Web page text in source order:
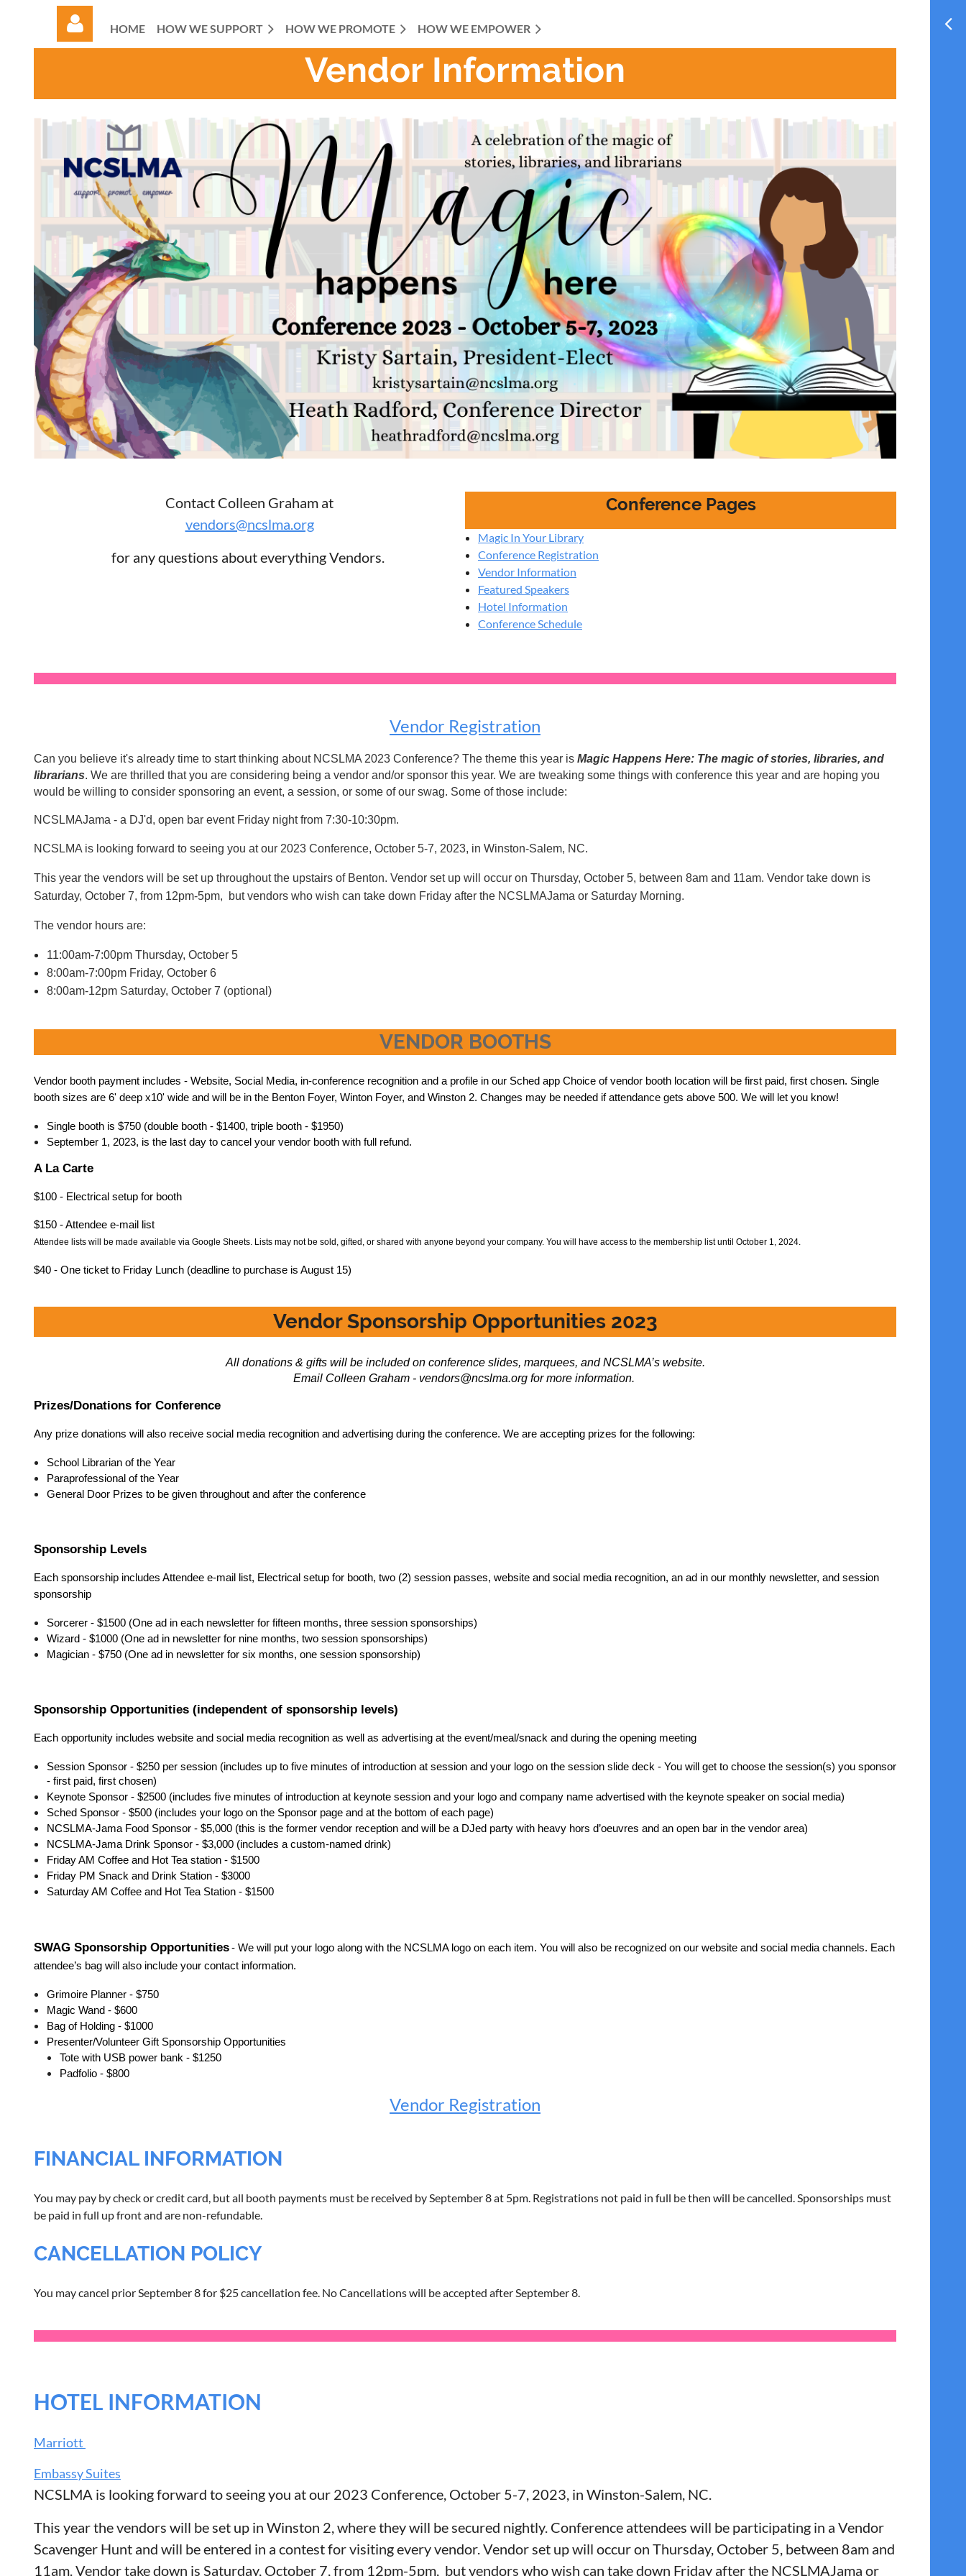
HOME HOW WE SUPPORT HOW WE PROMOTE HOW WE EMPOWER
Vendor Information
Contact Colleen Graham at
vendors@ncslma.org
for any questions about everything Vendors.
Conference Pages
Magic In Your Library
Conference Registration
Vendor Information
Featured Speakers
Hotel Information
Conference Schedule
Vendor Registration
Can you believe it's already time to start thinking about NCSLMA 2023 Conference? The theme this year is Magic Happens Here: The magic of stories, libraries, and
librarians. We are thrilled that you are considering being a vendor and/or sponsor this year. We are tweaking some things with conference this year and are hoping you
would be willing to consider sponsoring an event, a session, or some of our swag. Some of those include:
NCSLMAJama - a DJ'd, open bar event Friday night from 7:30-10:30pm.
NCSLMA is looking forward to seeing you at our 2023 Conference, October 5-7, 2023, in Winston-Salem, NC.
This year the vendors will be set up throughout the upstairs of Benton. Vendor set up will occur on Thursday, October 5, between 8am and 11am. Vendor take down is
Saturday, October 7, from 12pm-5pm, but vendors who wish can take down Friday after the NCSLMAJama or Saturday Morning.
The vendor hours are:
11:00am-7:00pm Thursday, October 5
8:00am-7:00pm Friday, October 6
8:00am-12pm Saturday, October 7 (optional)
VENDOR BOOTHS
Vendor booth payment includes - Website, Social Media, in-conference recognition and a profile in our Sched app Choice of vendor booth location will be first paid, first chosen. Single
booth sizes are 6' deep x10' wide and will be in the Benton Foyer, Winton Foyer, and Winston 2. Changes may be needed if attendance gets above 500. We will let you know!
Single booth is $750 (double booth - $1400, triple booth - $1950)
September 1, 2023, is the last day to cancel your vendor booth with full refund.
A La Carte
$100 - Electrical setup for booth
$150 - Attendee e-mail list
Attendee lists will be made available via Google Sheets. Lists may not be sold, gifted, or shared with anyone beyond your company. You will have access to the membership list until October 1, 2024.
$40 - One ticket to Friday Lunch (deadline to purchase is August 15)
Vendor Sponsorship Opportunities 2023
All donations & gifts will be included on conference slides, marquees, and NCSLMA’s website.
Email Colleen Graham - vendors@ncslma.org for more information.
Prizes/Donations for Conference
Any prize donations will also receive social media recognition and advertising during the conference. We are accepting prizes for the following:
School Librarian of the Year
Paraprofessional of the Year
General Door Prizes to be given throughout and after the conference
Sponsorship Levels
Each sponsorship includes Attendee e-mail list, Electrical setup for booth, two (2) session passes, website and social media recognition, an ad in our monthly newsletter, and session
sponsorship
Sorcerer - $1500 (One ad in each newsletter for fifteen months, three session sponsorships)
Wizard - $1000 (One ad in newsletter for nine months, two session sponsorships)
Magician - $750 (One ad in newsletter for six months, one session sponsorship)
Sponsorship Opportunities (independent of sponsorship levels)
Each opportunity includes website and social media recognition as well as advertising at the event/meal/snack and during the opening meeting
Session Sponsor - $250 per session (includes up to five minutes of introduction at session and your logo on the session slide deck - You will get to choose the session(s) you sponsor
- first paid, first chosen)
Keynote Sponsor - $2500 (includes five minutes of introduction at keynote session and your logo and company name advertised with the keynote speaker on social media)
Sched Sponsor - $500 (includes your logo on the Sponsor page and at the bottom of each page)
NCSLMA-Jama Food Sponsor - $5,000 (this is the former vendor reception and will be a DJed party with heavy hors d’oeuvres and an open bar in the vendor area)
NCSLMA-Jama Drink Sponsor - $3,000 (includes a custom-named drink)
Friday AM Coffee and Hot Tea station - $1500
Friday PM Snack and Drink Station - $3000
Saturday AM Coffee and Hot Tea Station - $1500
SWAG Sponsorship Opportunities- We will put your logo along with the NCSLMA logo on each item. You will also be recognized on our website and social media channels. Each
attendee’s bag will also include your contact information.
Grimoire Planner - $750
Magic Wand - $600
Bag of Holding - $1000
Presenter/Volunteer Gift Sponsorship Opportunities
Tote with USB power bank - $1250
Padfolio - $800
Vendor Registration
FINANCIAL INFORMATION
You may pay by check or credit card, but all booth payments must be received by September 8 at 5pm. Registrations not paid in full be then will be cancelled. Sponsorships must
be paid in full up front and are non-refundable.
CANCELLATION POLICY
You may cancel prior September 8 for $25 cancellation fee. No Cancellations will be accepted after September 8.
HOTEL INFORMATION
Marriott
Embassy Suites
NCSLMA is looking forward to seeing you at our 2023 Conference, October 5-7, 2023, in Winston-Salem, NC.
This year the vendors will be set up in Winston 2, where they will be secured nightly. Conference attendees will be participating in a Vendor
Scavenger Hunt and will be entered in a contest for visiting every vendor. Vendor set up will occur on Thursday, October 5, between 8am and
11am. Vendor take down is Saturday, October 7, from 12pm-5pm, but vendors who wish can take down Friday after the NCSLMAJama or